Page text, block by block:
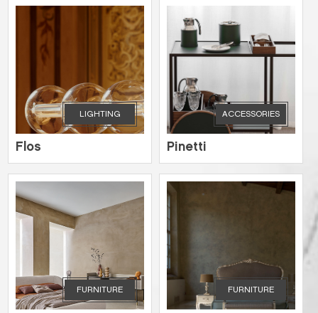
LIGHTING
Flos
ACCESSORIES
Pinetti
FURNITURE FURNITURE